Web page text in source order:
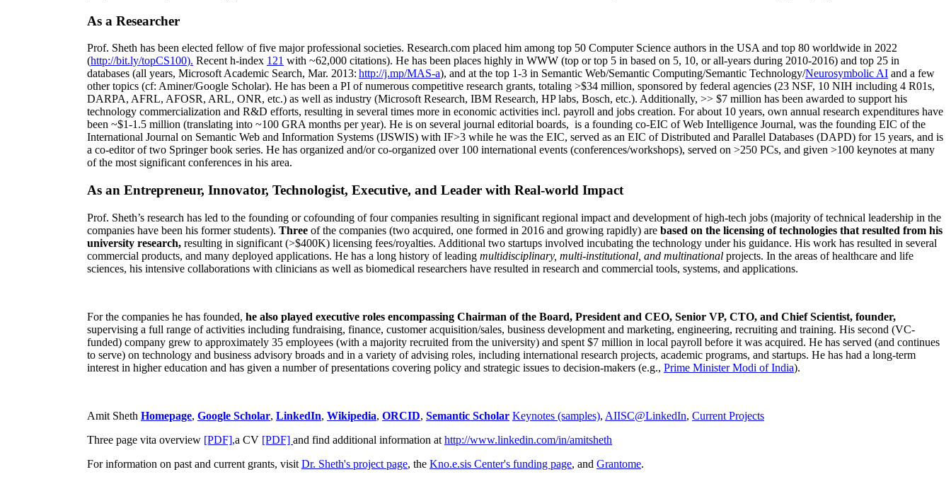
As a Researcher
Prof. Sheth has been elected fellow offive major professional societies. Research.com placed him among top 50 Computer Science authors in the USA and top 80 worldwide in 2022
(http://bit.ly/topCS100). Recent h-index 121 with ~62,000 citations). He has been places highly in WWW (top or top 5 in based on 5, 10, or all-years during 2010-2016) and top 25 in
databases (all years, Microsoft Academic Search, Mar. 2013: http://j.mp/MAS-a), and at the top 1-3 in Semantic Web/Semantic Computing/Semantic Technology/Neurosymbolic AI and a few
other topics (cf: Aminer/Google Scholar). He has been a PI ofnumerous competitive research grants, totaling >$34 million, sponsored by federal agencies (23 NSF, 10 NIH including 4 R01s,
DARPA, AFRL, AFOSR, ARL, ONR, etc.) as well as industry (Microsoft Research, IBM Research, HP labs, Bosch, etc.). Additionally, >> $7 million has been awarded to support his
technology commercialization and R&D efforts, resulting in several times more in economic activities incl. payroll and jobs creation. For about 10 years, own annual research expenditures have
been ~$1-1.5 million (translating into ~100 GRA months per year). He is on several journal editorial boards, is a founding co-EIC of Web Intelligence Journal, was the founding EIC of the
International Journal on Semantic Web and Information Systems (IJSWIS) with IF>3 while he was the EIC, served as an EIC ofDistributed and Parallel Databases (DAPD) for 15 years, and is
a co-editor of two Springer book series. He has organized and/or co-organized over 100 international events (conferences/workshops), served on >250 PCs, and given >100 keynotes at many
of the most significant conferences in his area.
As an Entrepreneur, Innovator, Technologist, Executive, and Leader with Real-world Impact
Prof. Sheth’s research has led to the founding or cofounding of four companies resulting in significant regional impact and development of high-tech jobs (majority of technical leadership in the
companies have been his former students). Three of the companies (two acquired, one formed in 2016 and growing rapidly) are based on the licensing of technologies that resulted from his
university research, resulting in significant (>$400K) licensing fees/royalties. Additional two startups involved incubating the technology under his guidance. His work has resulted in several
commercial products, and many deployed applications. He has a long history of leading multidisciplinary, multi-institutional, and multinational projects. In the areas of healthcare and life
sciences, his intensive collaborations with clinicians as well as biomedical researchers have resulted in research and commercial tools, systems, and applications.
For the companies he has founded, he also played executive roles encompassing Chairman of the Board, President and CEO, Senior VP, CTO, and Chief Scientist, founder,
supervising a full range of activities including fundraising, finance, customer acquisition/sales, business development and marketing, engineering, recruiting and training. His second (VC-
funded) company grew to approximately 35 employees (with a majority recruited from the university) and spent $7 million in local payroll before it was acquired. He has served (and continues
to serve) on technology and business advisory broads and in a variety of advising roles, including international research projects, academic programs, and startups. He has had a long-term
interest in higher education and has given a number of presentations covering policy and strategic issues to decision-makers (e.g., Prime MinisterModi of India).
Amit Sheth Homepage, Google Scholar, LinkedIn, Wikipedia, ORCID, Semantic Scholar Keynotes (samples), AIISC@LinkedIn, Current Projects
Three page vita overview [PDF],a CV [PDF] and find additional information at http://www.linkedin.com/in/amitsheth
For information on past and current grants, visit Dr. Sheth's project page, the Kno.e.sis Center's funding page, and Grantome.